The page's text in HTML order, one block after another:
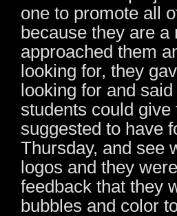
one to promote all
because they are
approached them
looking for, they
looking for and
students could
suggested to have
Thursday, and see
logos and they
feedback that they
bubbles and color